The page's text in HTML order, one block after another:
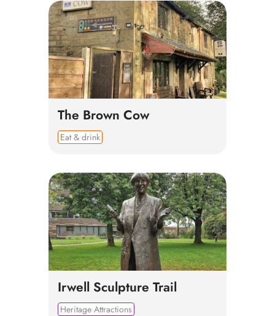
The Brown Cow
Eat & drink
Irwell Sculpture Trail
Heritage Attractions